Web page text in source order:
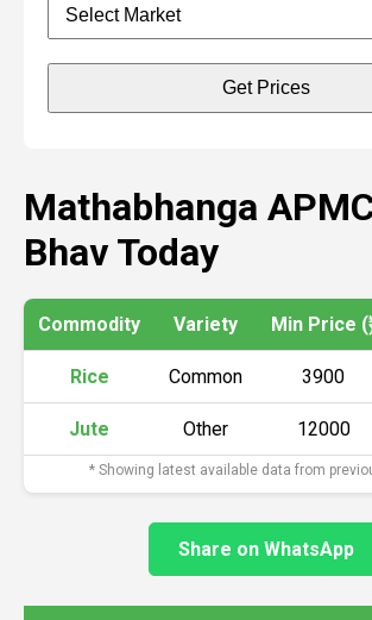
Get Prices
Mathabhanga
Bhav Today
Commodity Variety Min Price
Rice Common 3900
Jute Other 12000
* Showing latest available data from
Share on WhatsApp